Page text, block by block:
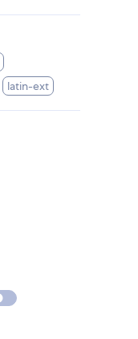
latin-ext